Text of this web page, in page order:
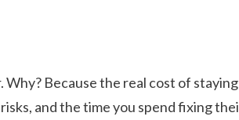
Because the real cost of
and the time you spend fixing